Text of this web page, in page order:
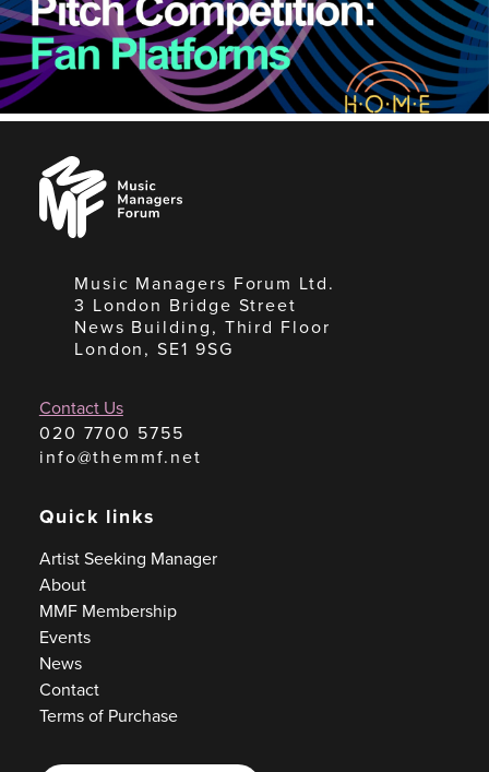
Music
Managers
Forum
Music Managers Forum Ltd.
3 London Bridge Street
News Building, Third Floor
London, SE1 9SG
Contact Us
020 7700 5755
info@themmf.net
Quick links
Artist Seeking Manager
About
MMF Membership
Events
News
Contact
Terms of Purchase